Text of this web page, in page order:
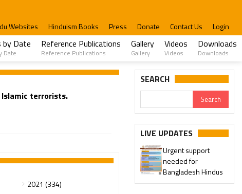
Websites Hinduism Books Press Donate Contact Us Login
Date
Date
Reference Publications
Reference Publications
Gallery
Gallery
Videos
Videos
Downloads
Downloads
Islamic terrorists.
2021 (334)
SEARCH
LIVE UPDATES
Urgent support
needed for
Bangladesh Hindus